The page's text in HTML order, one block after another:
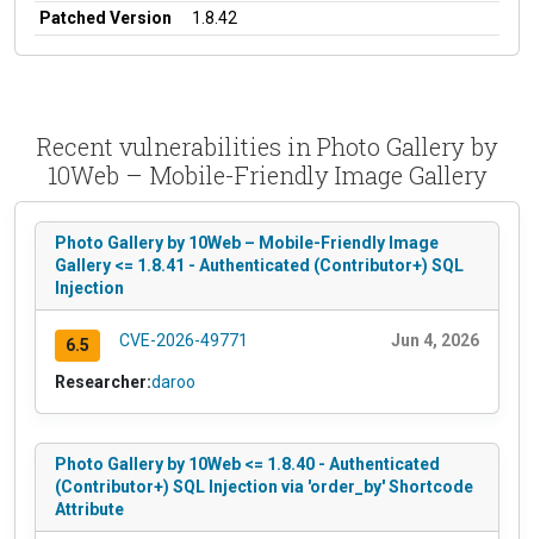
Patched Version
1.8.42
Recent vulnerabilities in Photo Gallery by
10Web – Mobile-Friendly Image Gallery
Photo Gallery by 10Web – Mobile-Friendly Image
Gallery <= 1.8.41 - Authenticated (Contributor+) SQL
Injection
6.5 CVE-2026-49771 Jun 4, 2026
Researcher:daroo
Photo Gallery by 10Web <= 1.8.40 - Authenticated
(Contributor+) SQL Injection via 'order_by' Shortcode
Attribute